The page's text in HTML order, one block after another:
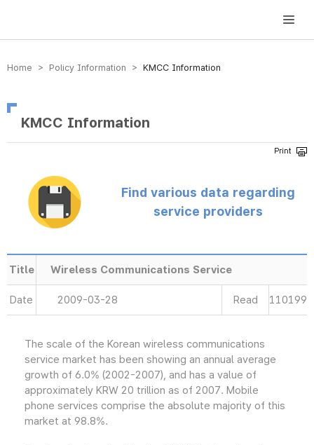
방송미디어통신위원회 Korea Media and Communications Commission
Home > Policy Information > KMCC Information
KMCC Information
Find various data regarding
service providers
Title Wireless Communications Service
Date 2009-03-28 Read 110199
The scale of the Korean wireless communications
service market has been showing an annual average
growth of 6.0% (2002-2007), and has a value of
approximately KRW 20 trillion as of 2007. Mobile
phone services comprise the absolute majority of this
market at 98.8%.